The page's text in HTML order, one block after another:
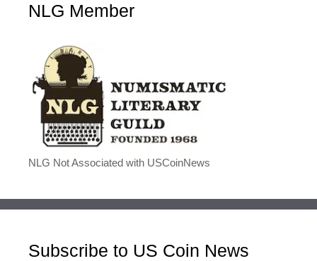
NLG Member
NLG Not Associated with USCoinNews
Subscribe to US Coin News